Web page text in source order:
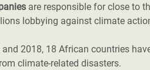
are responsible for close to
lobbying against climate
and 2018, 18 African countries
climate-related disasters.